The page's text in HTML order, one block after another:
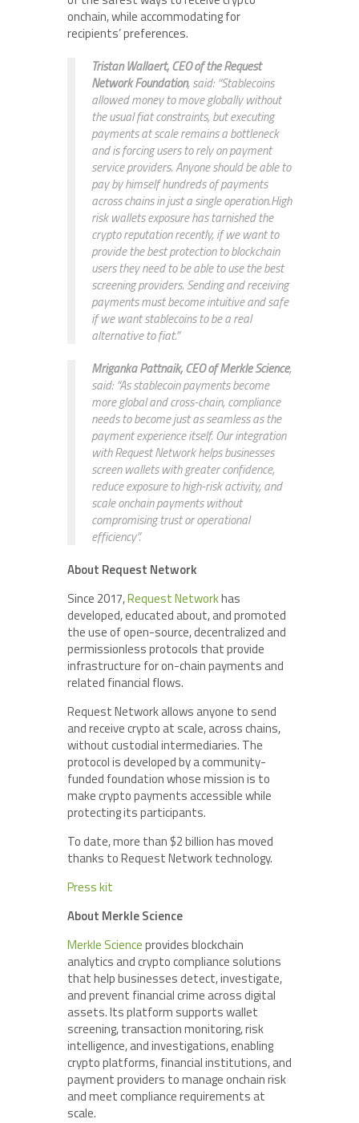
onchain, while accommodating for
recipients’ preferences.
Tristan Wallaert, CEO of the Request
Network Foundation, said: “Stablecoins
allowed money to move globally without
the usual fiat constraints, but executing
payments at scale remains a bottleneck
and is forcing users to rely on payment
service providers. Anyone should be able to
pay by himself hundreds of payments
across chains in just a single operation.High
risk wallets exposure has tarnished the
crypto reputation recently, if we want to
provide the best protection to blockchain
users they need to be able to use the best
screening providers. Sending and receiving
payments must become intuitive and safe
if we want stablecoins to be a real
alternative to fiat.”
Mriganka Pattnaik, CEO of Merkle Science,
said: “As stablecoin payments become
more global and cross-chain, compliance
needs to become just as seamless as the
payment experience itself. Our integration
with Request Network helps businesses
screen wallets with greater confidence,
reduce exposure to high-risk activity, and
scale onchain payments without
compromising trust or operational
efficiency”.
About Request Network
Since 2017,Request Networkhas
developed, educated about, and promoted
the use of open-source, decentralized and
permissionless protocols that provide
infrastructure for on-chain payments and
related financial flows.
Request Network allows anyone to send
and receive crypto at scale, across chains,
without custodial intermediaries. The
protocol is developed by a community-
funded foundation whose mission is to
make crypto payments accessible while
protecting its participants.
To date, more than $2 billion has moved
thanks to Request Network technology.
Press kit
About Merkle Science
Merkle Scienceprovides blockchain
analytics and crypto compliance solutions
that help businesses detect, investigate,
and prevent financial crime across digital
assets. Its platform supports wallet
screening, transaction monitoring, risk
intelligence, and investigations, enabling
crypto platforms, financial institutions, and
payment providers to manage onchain risk
and meet compliance requirements at
scale.